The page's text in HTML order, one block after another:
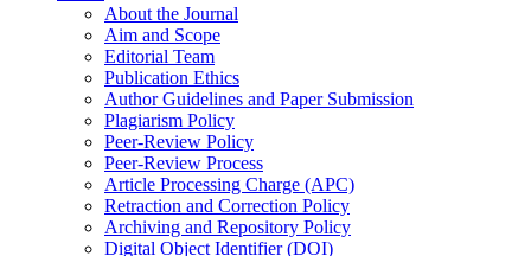
About the Journal
Aim and Scope
Editorial Team
Publication Ethics
Author Guidelines and Paper Submission
Plagiarism Policy
Peer-Review Policy
Peer-Review Process
Article Processing Charge (APC)
Retraction and Correction Policy
Archiving and Repository Policy
Digital Object Identifier (DOI)